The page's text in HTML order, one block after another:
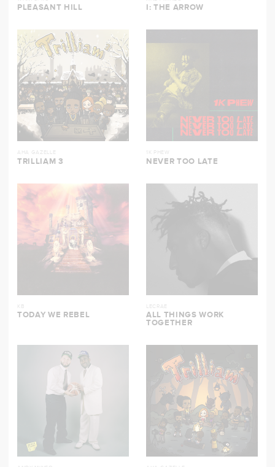
PLEASANT HILL I: THE ARROW
AHA GAZELLE
TRILLIAM 3
1K PHEW
NEVER TOO LATE
KB
TODAY WE REBEL
LECRAE
ALL THINGS WORK
TOGETHER